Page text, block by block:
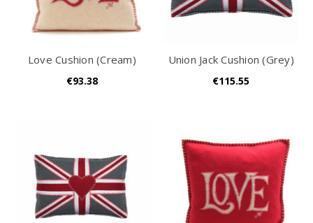
Love Cushion (Cream)
€93.38
Union Jack Cushion (Grey)
€115.55